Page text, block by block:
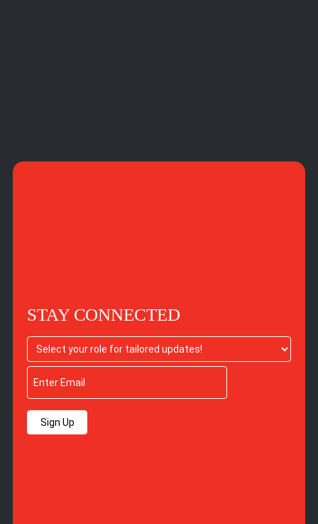
STAY CONNECTED
Sign Up